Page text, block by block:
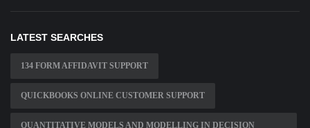
LATEST SEARCHES
134 FORM AFFIDAVIT SUPPORT
QUICKBOOKS ONLINE CUSTOMER SUPPORT
QUANTITATIVE MODELS AND MODELLING IN DECISION